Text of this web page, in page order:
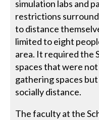
simulation labs and
restrictions
to distance
limited to eight
area. It required the
spaces that were
gathering spaces
socially distance.
The faculty at the